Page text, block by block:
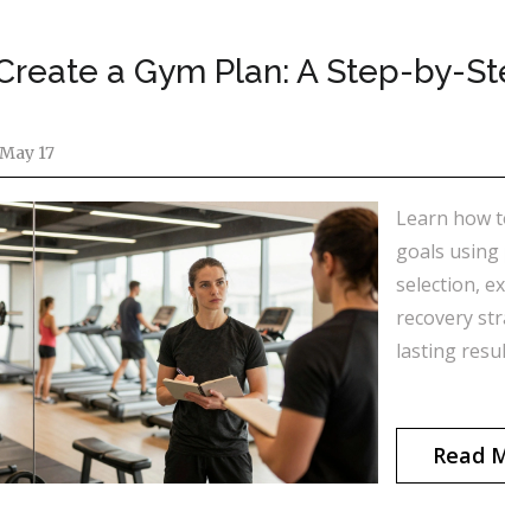
a Gym Plan: A Step-by-
May 17
Learn how
goals
selection,
recovery
lasting
Read